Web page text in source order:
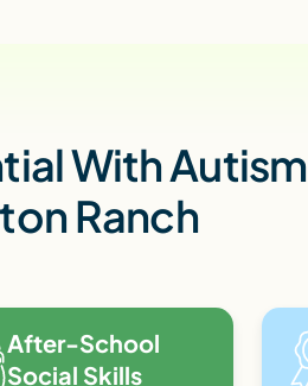
With Autism
Ranch
After-School
Social Skills